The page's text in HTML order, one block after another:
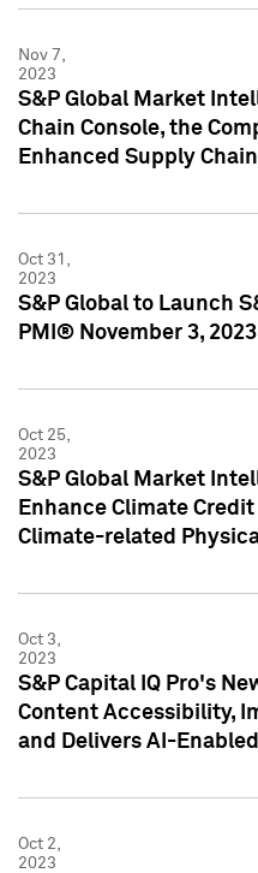
Nov 7,
2023
S&P Global Market
Chain Console, the
Enhanced Supply
Oct 31,
2023
S&P Global to Launch
PMI® November 3, 2023
Oct 25,
2023
S&P Global Market
Enhance Climate
Climate-related
Oct 3,
2023
S&P Capital IQ Pro's
Content Accessibility,
and Delivers AI-
Oct 2,
2023